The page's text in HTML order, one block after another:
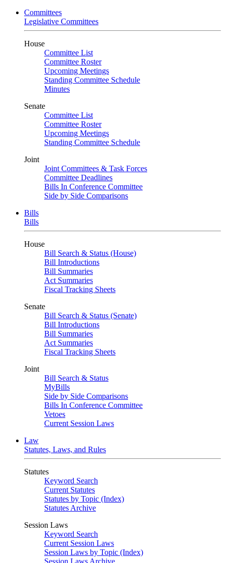
Committees
Legislative Committees
House
Committee List
Committee Roster
Upcoming Meetings
Standing Committee Schedule
Minutes
Senate
Committee List
Committee Roster
Upcoming Meetings
Standing Committee Schedule
Joint
Joint Committees & Task Forces
Committee Deadlines
Bills In Conference Committee
Side by Side Comparisons
Bills
Bills
House
Bill Search & Status (House)
Bill Introductions
Bill Summaries
Act Summaries
Fiscal Tracking Sheets
Senate
Bill Search & Status (Senate)
Bill Introductions
Bill Summaries
Act Summaries
Fiscal Tracking Sheets
Joint
Bill Search & Status
MyBills
Side by Side Comparisons
Bills In Conference Committee
Vetoes
Current Session Laws
Law
Statutes, Laws, and Rules
Statutes
Keyword Search
Current Statutes
Statutes by Topic (Index)
Statutes Archive
Session Laws
Keyword Search
Current Session Laws
Session Laws by Topic (Index)
Session Laws Archive